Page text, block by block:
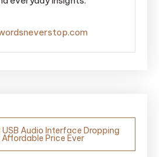
Audio Interface Dropping
Price Ever